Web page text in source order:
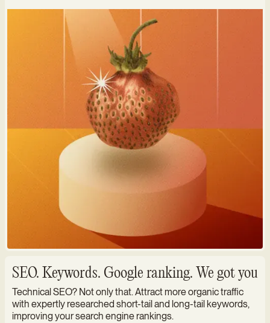
SEO. Keywords. Google ranking. We got you
Technical SEO? Not only that. Attract more organic traffic
with expertly researched short-tail and long-tail keywords,
improving your search engine rankings.